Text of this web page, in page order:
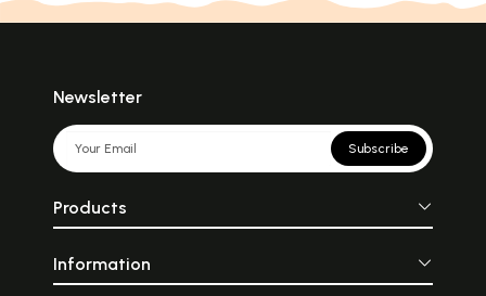
Newsletter
Subscribe
Products
Information